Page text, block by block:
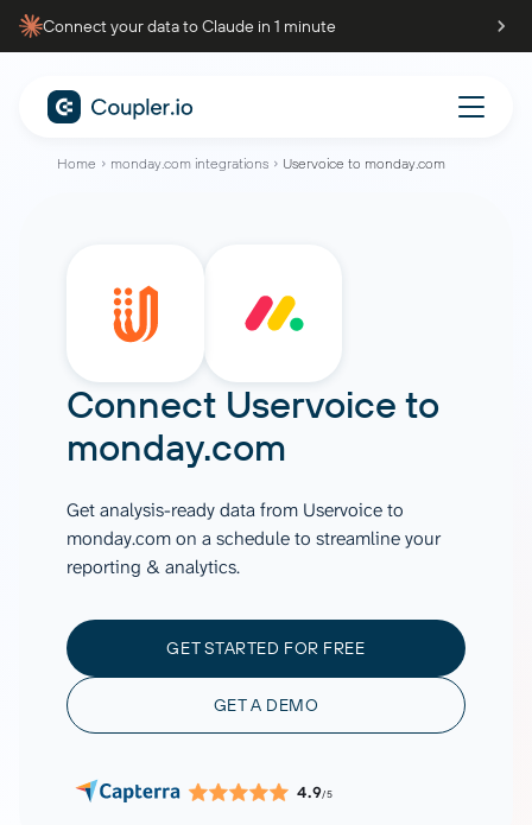
Connect your data to Claude in 1 minute
Home monday.com integrations Uservoice to monday.com
Connect Uservoice to
monday.com
Get analysis-ready data from Uservoice to
monday.com on a schedule to streamline your
reporting & analytics.
GET STARTED FOR FREE
GET A DEMO
4.9/5